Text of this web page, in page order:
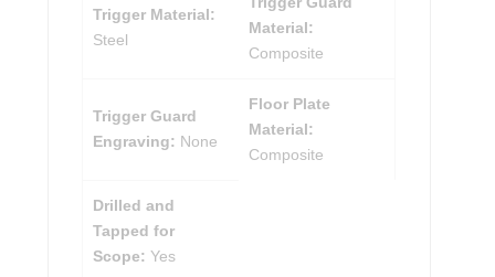
Trigger Material:
Steel
Material:
Composite
Trigger Guard
Engraving: None
Floor Plate
Material:
Composite
Drilled and
Tapped for
Scope: Yes